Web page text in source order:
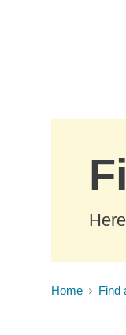
Home Find